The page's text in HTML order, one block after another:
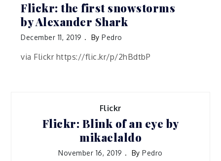
Flickr: the first snowstorms
by Alexander Shark
December 11, 2019 ByPedro
via Flickr https://flic.kr/p/2hBdtbP
Flickr
Flickr: Blink of an eye by
mikaelaldo
November 16, 2019 ByPedro